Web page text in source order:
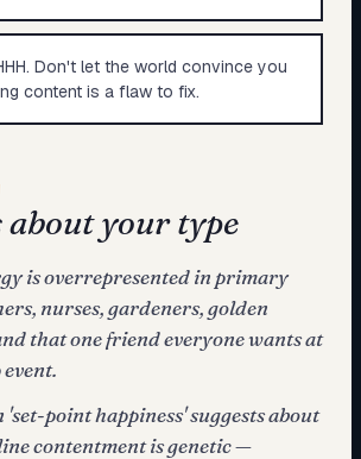
Don't let the world convince you
content is a flaw to fix.
about your type
is overrepresented in primary
nurses, gardeners, golden
that one friend everyone wants at
'set-point happiness' suggests about
contentment is genetic —